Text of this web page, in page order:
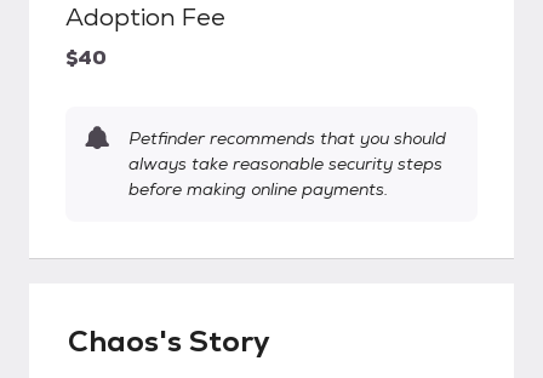
Adoption Fee
$40
Petfinder recommends that you should
always take reasonable security steps
before making online payments.
Chaos's Story